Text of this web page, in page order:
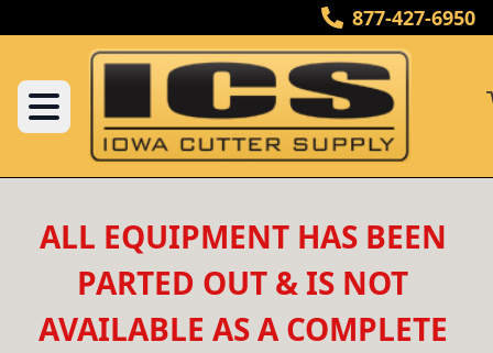
877-427-6950
ALL EQUIPMENT HAS BEEN
PARTED OUT & IS NOT
AVAILABLE AS A COMPLETE